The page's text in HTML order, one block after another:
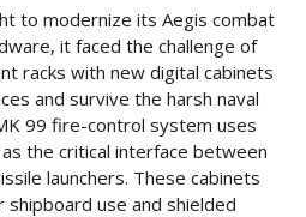
to modernize its Aegis combat
it faced the challenge of
racks with new digital cabinets
and survive the harsh naval
99 fire-control system uses
the critical interface between
launchers. These cabinets
use and shielded